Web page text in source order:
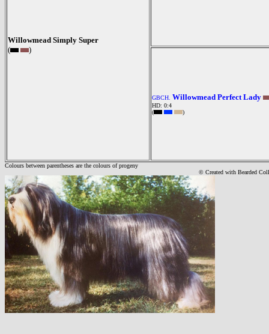
Willowmead Simply Super
(
)
GBCH. Willowmead Perfect Lady
HD: 0:4
(
)
Colours between parentheses are the colours of progeny
© Created with Bearded